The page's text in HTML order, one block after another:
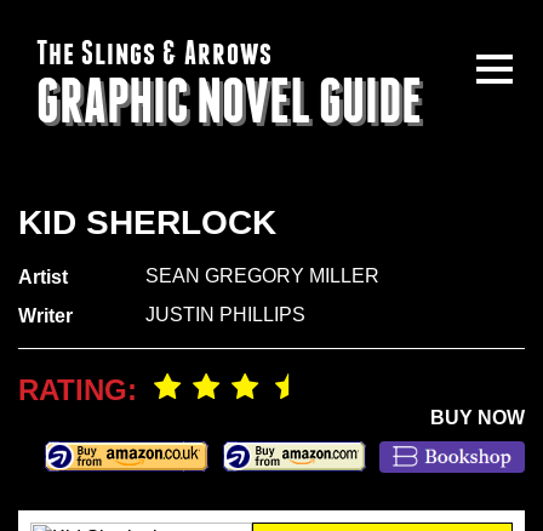
The Slings & Arrows
GRAPHIC NOVEL GUIDE
KID SHERLOCK
Artist
SEAN GREGORY MILLER
Writer
JUSTIN PHILLIPS
RATING:
BUY NOW